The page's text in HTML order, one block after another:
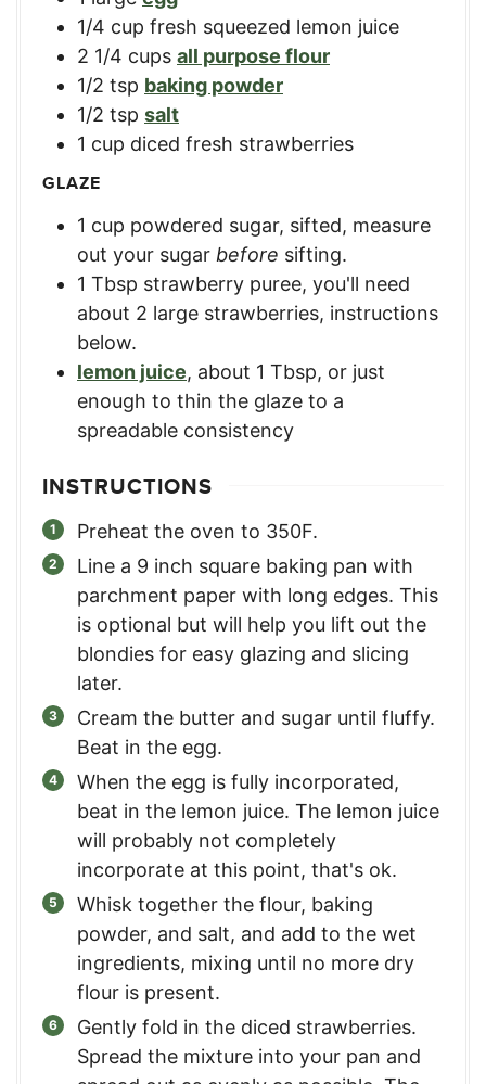
1/4 cup fresh squeezed lemon juice
2 1/4 cups all purpose flour
1/2 tsp baking powder
1/2 tsp salt
1 cup diced fresh strawberries
GLAZE
1 cup powdered sugar, sifted, measure
out your sugar before sifting.
1 Tbsp strawberry puree, you'll need
about 2 large strawberries, instructions
below.
lemon juice, about 1 Tbsp, or just
enough to thin the glaze to a
spreadable consistency
INSTRUCTIONS
Preheat the oven to 350F.
Line a 9 inch square baking pan with
parchment paper with long edges. This
is optional but will help you lift out the
blondies for easy glazing and slicing
later.
Cream the butter and sugar until fluffy.
Beat in the egg.
When the egg is fully incorporated,
beat in the lemon juice. The lemon juice
will probably not completely
incorporate at this point, that's ok.
Whisk together the flour, baking
powder, and salt, and add to the wet
ingredients, mixing until no more dry
flour is present.
Gently fold in the diced strawberries.
Spread the mixture into your pan and